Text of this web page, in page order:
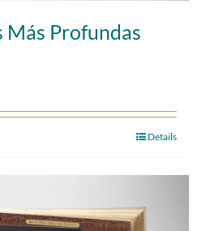
Más Profundas
Details